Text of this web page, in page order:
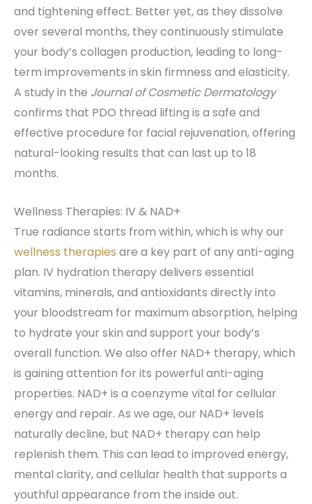
and tightening effect. Better yet, as they dissolve
over several months, they continuously stimulate
your body’s collagen production, leading to long-
term improvements in skin firmness and elasticity.
A study in the Journal of Cosmetic Dermatology
confirms that PDO thread lifting is a safe and
effective procedure for facial rejuvenation, offering
natural-looking results that can last up to 18
months.
Wellness Therapies: IV & NAD+
True radiance starts from within, which is why our
wellness therapies are a key part of any anti-aging
plan. IV hydration therapy delivers essential
vitamins, minerals, and antioxidants directly into
your bloodstream for maximum absorption, helping
to hydrate your skin and support your body’s
overall function. We also offer NAD+ therapy, which
is gaining attention for its powerful anti-aging
properties. NAD+ is a coenzyme vital for cellular
energy and repair. As we age, our NAD+ levels
naturally decline, but NAD+ therapy can help
replenish them. This can lead to improved energy,
mental clarity, and cellular health that supports a
youthful appearance from the inside out.